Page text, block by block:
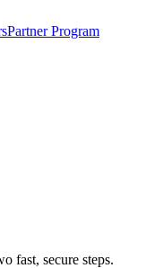
Partner Program
fast, secure steps.